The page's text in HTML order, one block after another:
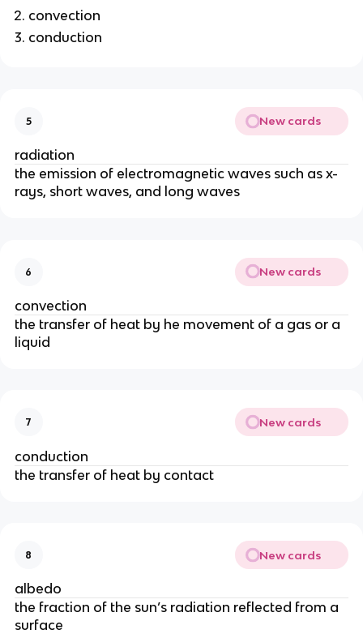
convection
conduction
5 New cards
radiation
the emission of electromagnetic waves such as x-
rays, short waves, and long waves
6 New cards
convection
the transfer of heat by he movement of a gas or a
liquid
7 New cards
conduction
the transfer of heat by contact
8 New cards
albedo
the fraction of the sun’s radiation reflected from a
surface